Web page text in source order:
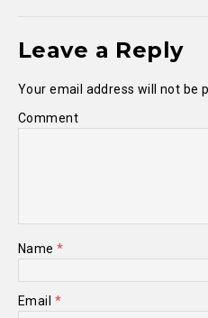
Leave a Reply
Your email address will not be
Comment
Name*
Email *